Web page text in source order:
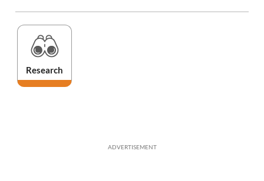
Research
ADVERTISEMENT